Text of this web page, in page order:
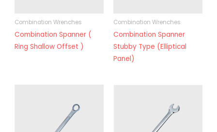
Combination Wrenches
Combination Spanner (
Ring Shallow Offset )
Combination Wrenches
Combination Spanner
Stubby Type (Elliptical
Panel)